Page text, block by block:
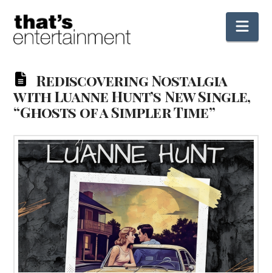
Rediscovering Nostalgia
with Luanne Hunt’s New Single,
“Ghosts of a Simpler Time”